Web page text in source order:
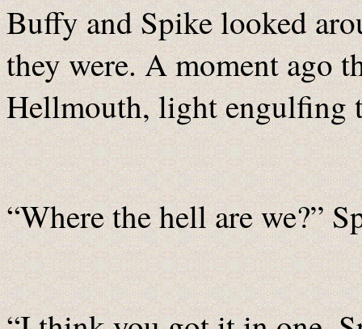
Buffy and Spike looked
they were. A moment ago
Hellmouth, light engulfing
“Where the hell are we?”